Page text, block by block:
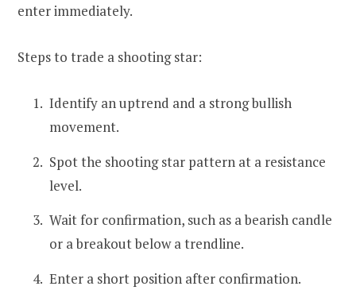
enter immediately.
Steps to trade a shooting star:
Identify an uptrend and a strong bullish
movement.
Spot the shooting star pattern at a resistance
level.
Wait for confirmation, such as a bearish candle
or a breakout below a trendline.
Enter a short position after confirmation.